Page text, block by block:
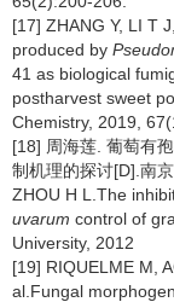
[17] ZHANG Y, LI T
produced by
41 as biological
postharvest sweet
Chemistry, 2019,
[18] 周海莲. 葡萄有
制机理的探讨[D].南
ZHOU H L.The
uvarum control of
University, 2012
[19] RIQUELME M,
al.Fungal